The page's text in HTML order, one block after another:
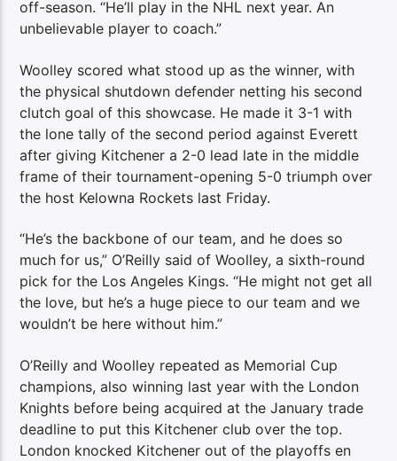
off-season. “He’ll play in the NHL next year. An
unbelievable player to coach.”
Woolley scored what stood up as the winner, with
the physical shutdown defender netting his second
clutch goal of this showcase. He made it 3-1 with
the lone tally of the second period against Everett
after giving Kitchener a 2-0 lead late in the middle
frame of their tournament-opening 5-0 triumph over
the host Kelowna Rockets last Friday.
“He’s the backbone of our team, and he does so
much for us,” O’Reilly said of Woolley, a sixth-round
pick for the Los Angeles Kings. “He might not get all
the love, but he’s a huge piece to our team and we
wouldn’t be here without him.”
O’Reilly and Woolley repeated as Memorial Cup
champions, also winning last year with the London
Knights before being acquired at the January trade
deadline to put this Kitchener club over the top.
London knocked Kitchener out of the playoffs en